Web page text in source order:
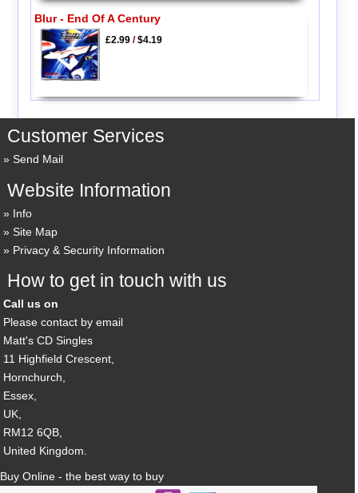
Blur - End Of A Century
£2.99/$4.19
Customer Services
Send Mail
Website Information
Info
Site Map
Privacy & Security Information
How to get in touch with us
Call us on
Please contact by email
Matt's CD Singles
11 Highfield Crescent,
Hornchurch,
Essex,
UK,
RM12 6QB,
United Kingdom.
Buy Online - the best way to buy